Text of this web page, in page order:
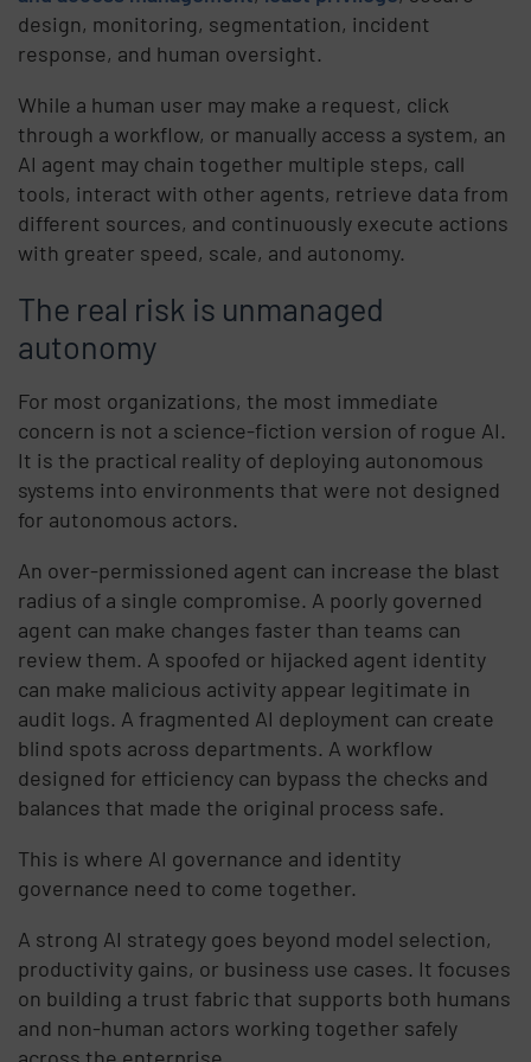
design, monitoring, segmentation, incident
response, and human oversight.
While a human user may make a request, click
through a workflow, or manually access a system, an
AI agent may chain together multiple steps, call
tools, interact with other agents, retrieve data from
different sources, and continuously execute actions
with greater speed, scale, and autonomy.
The real risk is unmanaged
autonomy
For most organizations, the most immediate
concern is not a science-fiction version of rogue AI.
It is the practical reality of deploying autonomous
systems into environments that were not designed
for autonomous actors.
An over-permissioned agent can increase the blast
radius of a single compromise. A poorly governed
agent can make changes faster than teams can
review them. A spoofed or hijacked agent identity
can make malicious activity appear legitimate in
audit logs. A fragmented AI deployment can create
blind spots across departments. A workflow
designed for efficiency can bypass the checks and
balances that made the original process safe.
This is where AI governance and identity
governance need to come together.
A strong AI strategy goes beyond model selection,
productivity gains, or business use cases. It focuses
on building a trust fabric that supports both humans
and non-human actors working together safely